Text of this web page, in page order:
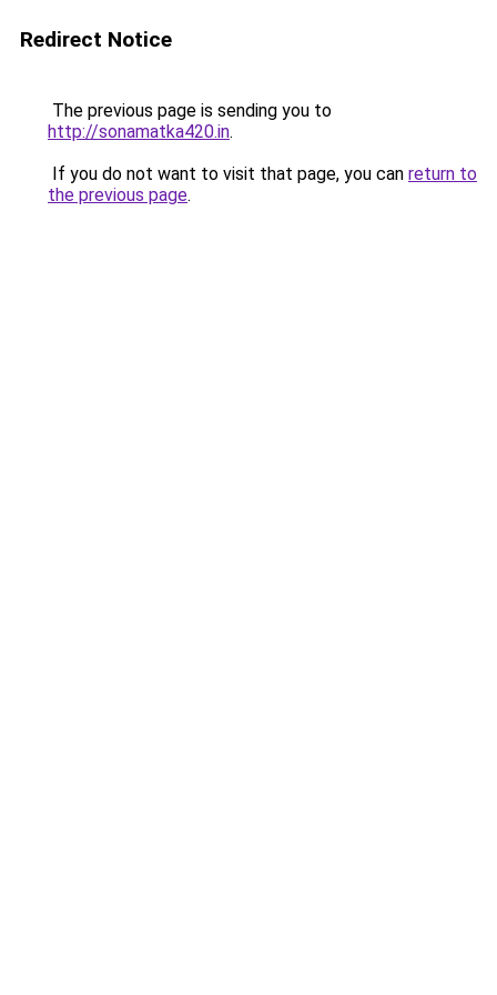
Redirect Notice
The previous page is sending you to
http://sonamatka420.in.
If you do not want to visit that page, you can return to
the previous page.